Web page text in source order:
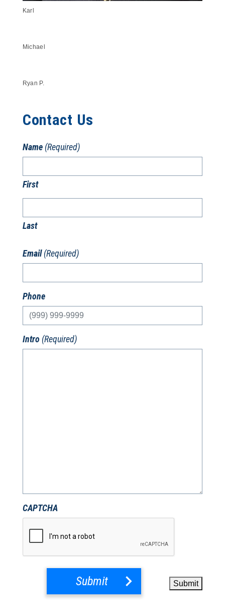
Karl
Michael
Ryan P.
Contact Us
Name (Required)
First
Last
Email (Required)
Phone
Intro (Required)
CAPTCHA
Submit Submit